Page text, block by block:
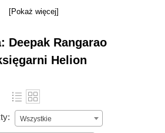
[Pokaż więcej]
Deepak Rangarao
Helion
Wszystkie